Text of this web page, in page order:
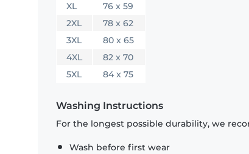
XL
76 x 59
2XL
78 x 62
3XL
80 x 65
4XL
82 x 70
5XL
84 x 75
Washing Instructions
For the longest possible durability, we
Wash before first wear